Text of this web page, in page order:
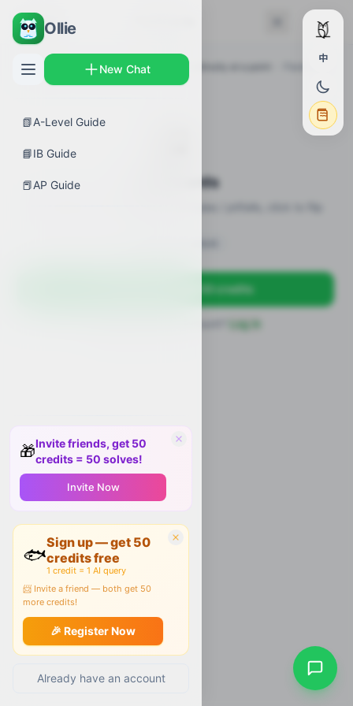
Ollie
New Chat
📗A-Level Guide
📘IB Guide
📕AP Guide
🎁Invite friends, get 50
credits = 50 solves!
Invite Now
🐟
Sign up — get 50
credits free
1 credit = 1 AI query
📨 Invite a friend — both get 50
more credits!
🎉 Register Now
Already have an account
中
← Back
AP Guides Calculus BC › Defining continuity at a point
Flashcards
Sign up free — get 50 credits
Log in